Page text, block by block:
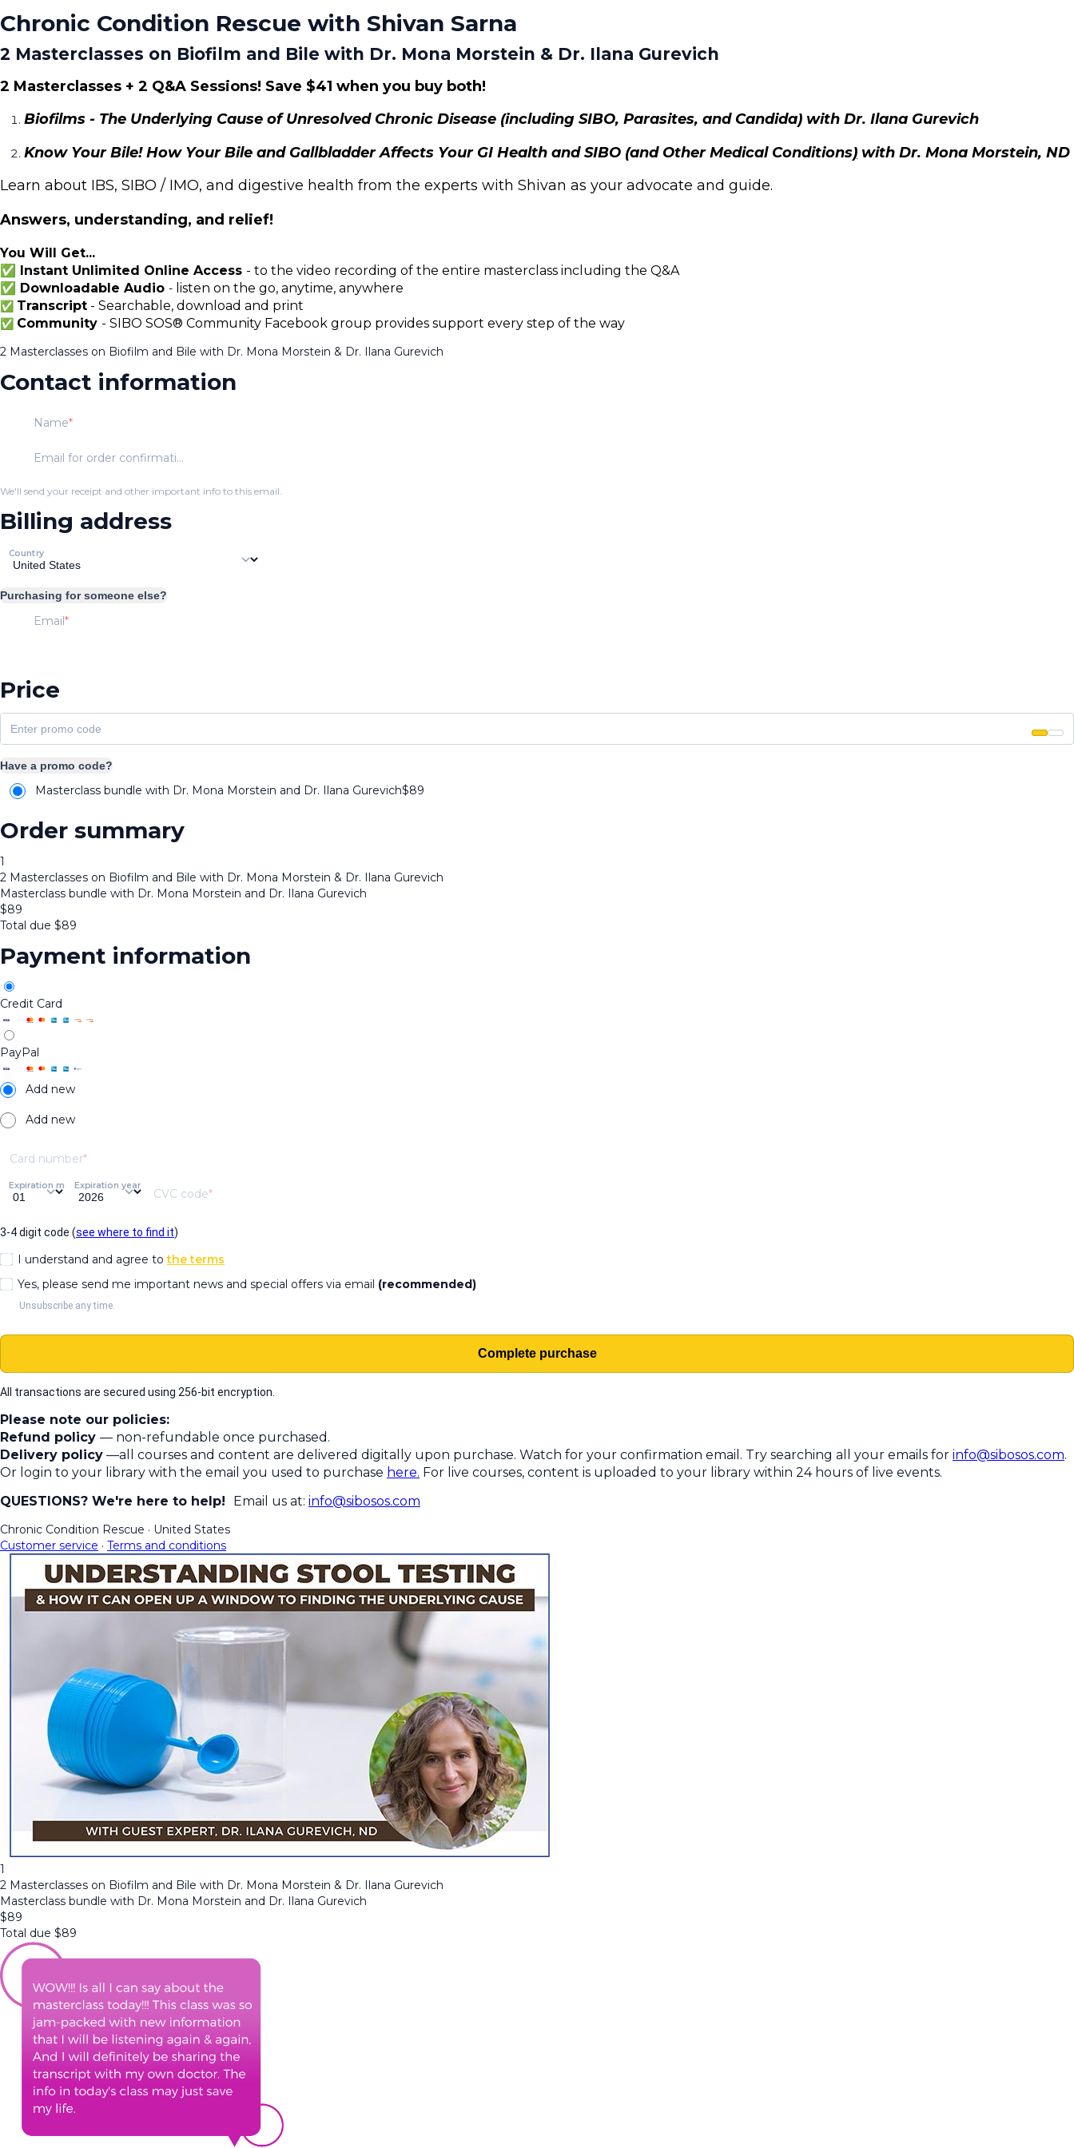
Chronic Condition Rescue with Shivan Sarna
2 Masterclasses on Biofilm and Bile with Dr. Mona Morstein & Dr. Ilana Gurevich
2 Masterclasses + 2 Q&A Sessions! Save $41 when you buy both!
Biofilms - The Underlying Cause of Unresolved Chronic Disease (including SIBO, Parasites, and Candida) with Dr. Ilana Gurevich
Know Your Bile! How Your Bile and Gallbladder Affects Your GI Health and SIBO (and Other Medical Conditions) with Dr. Mona Morstein, ND
Learn about IBS, SIBO / IMO, and digestive health from the experts with Shivan as your advocate and guide.
Answers, understanding, and relief!
You Will Get...
✅ Instant Unlimited Online Access - to the video recording of the entire masterclass including the Q&A
✅ Downloadable Audio - listen on the go, anytime, anywhere
✅ Transcript - Searchable, download and print
✅ Community - SIBO SOS® Community Facebook group provides support every step of the way
2 Masterclasses on Biofilm and Bile with Dr. Mona Morstein & Dr. Ilana Gurevich
Contact information
Name
Email for order confirmation
We'll send your receipt and other important info to this email.
Billing address
Country
Purchasing for someone else?
Email
Price
Have a promo code?
Masterclass bundle with Dr. Mona Morstein and Dr. Ilana Gurevich$89
Order summary
1
2 Masterclasses on Biofilm and Bile with Dr. Mona Morstein & Dr. Ilana Gurevich
Masterclass bundle with Dr. Mona Morstein and Dr. Ilana Gurevich
$89
Total due $89
Payment information
Credit Card
PayPal
Add new
Add new
Card number
Expiration monthExpiration year
CVC code
3-4 digit code (see where to find it)
I understand and agree tothe terms
Yes, please send me important news and special offers via email (recommended)
Unsubscribe any time.
Complete purchase
All transactions are secured using 256-bit encryption.
Please note our policies:
Refund policy — non-refundable once purchased.
Delivery policy —all courses and content are delivered digitally upon purchase. Watch for your confirmation email. Try searching all your emails for info@sibosos.com.
Or login to your library with the email you used to purchase here. For live courses, content is uploaded to your library within 24 hours of live events.
QUESTIONS? We're here to help! Email us at: info@sibosos.com
Chronic Condition Rescue · United States
Customer service · Terms and conditions
1
2 Masterclasses on Biofilm and Bile with Dr. Mona Morstein & Dr. Ilana Gurevich
Masterclass bundle with Dr. Mona Morstein and Dr. Ilana Gurevich
$89
Total due $89